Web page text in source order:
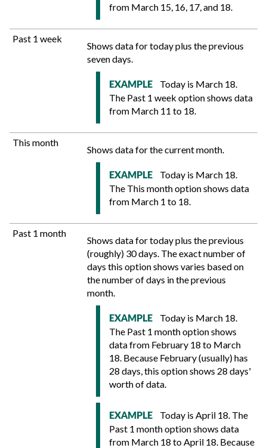
from March 15, 16, 17, and 18.
Past 1 week
Shows data for today plus the previous
seven days.
EXAMPLE Today is March 18.
The Past 1 week option shows data
from March 11 to 18.
This month
Shows data for the current month.
EXAMPLE Today is March 18.
The This month option shows data
from March 1 to 18.
Past 1 month
Shows data for today plus the previous
(roughly) 30 days. The exact number of
days this option shows varies based on
the number of days in the previous
month.
EXAMPLE Today is March 18.
The Past 1 month option shows
data from February 18 to March
18. Because February (usually) has
28 days, this option shows 28 days'
worth of data.
EXAMPLE Today is April 18. The
Past 1 month option shows data
from March 18 to April 18. Because